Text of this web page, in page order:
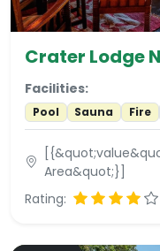
Crater Lodge
Facilities:
Pool Sauna Fire
Area&quot;}]
Rating: